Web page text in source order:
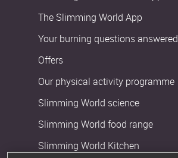
The Slimming World App
Your burning questions answered
Offers
Our physical activity programme
Slimming World science
Slimming World food range
Slimming World Kitchen